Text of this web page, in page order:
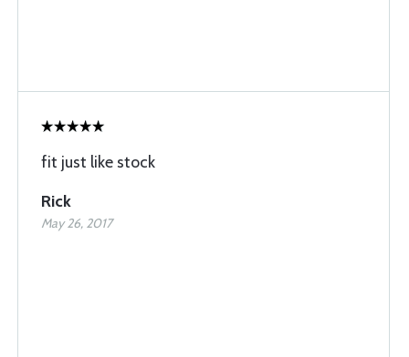
fit just like stock
Rick
May 26, 2017